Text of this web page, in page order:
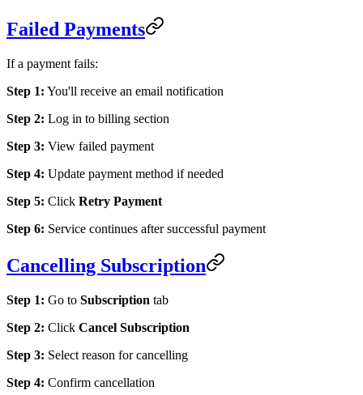
Failed Payments
If a payment fails:
Step 1: You'll receive an email notification
Step 2: Log in to billing section
Step 3: View failed payment
Step 4: Update payment method if needed
Step 5: Click Retry Payment
Step 6: Service continues after successful payment
Cancelling Subscription
Step 1: Go to Subscription tab
Step 2: Click Cancel Subscription
Step 3: Select reason for cancelling
Step 4: Confirm cancellation